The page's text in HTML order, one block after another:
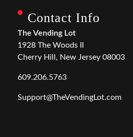
Contact Info
The Vending Lot
1928 The Woods II
Cherry Hill, New Jersey 08003
609.206.5763
Support@TheVendingLot.com